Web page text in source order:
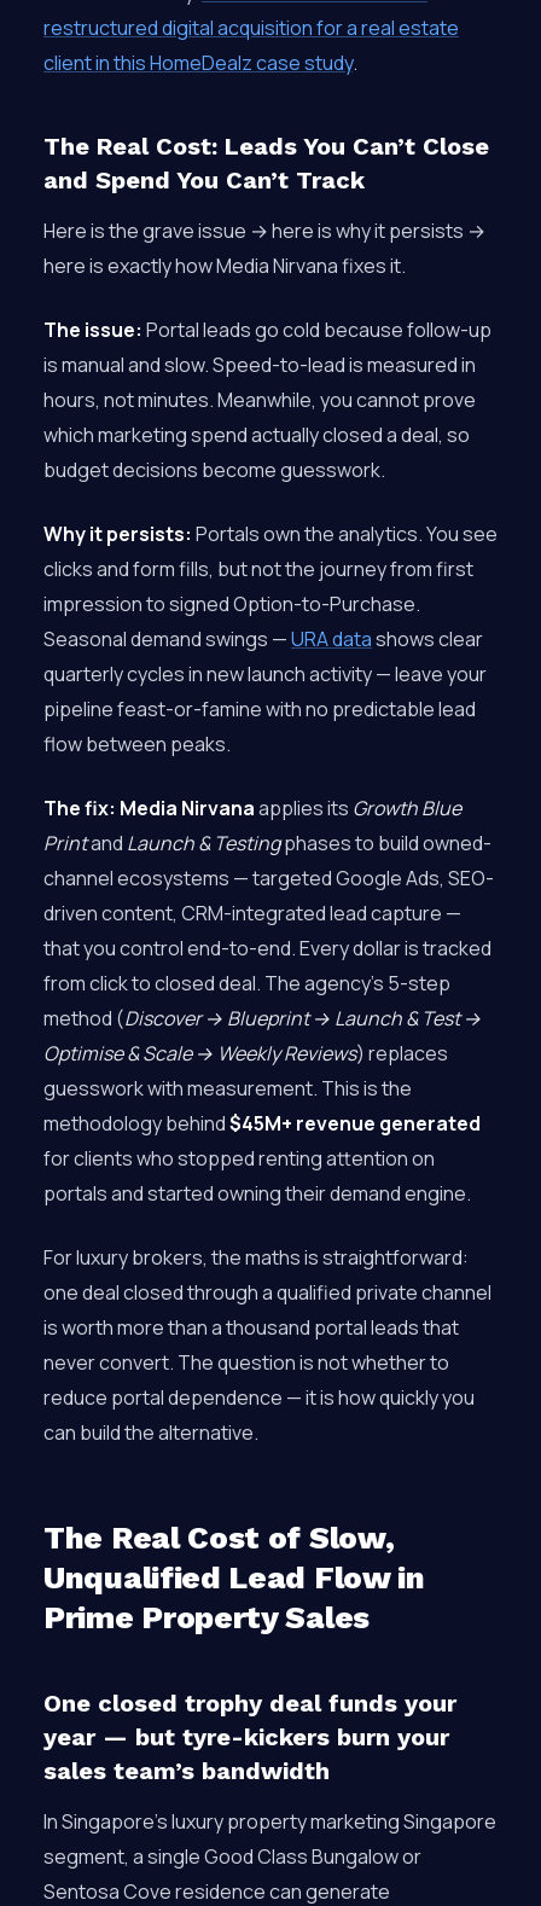
restructured digital acquisition for a real estate
client in this HomeDealz case study.
The Real Cost: Leads You Can’t Close
and Spend You Can’t Track
Here is the grave issue → here is why it persists →
here is exactly how Media Nirvana fixes it.
The issue: Portal leads go cold because follow-up
is manual and slow. Speed-to-lead is measured in
hours, not minutes. Meanwhile, you cannot prove
which marketing spend actually closed a deal, so
budget decisions become guesswork.
Why it persists: Portals own the analytics. You see
clicks and form fills, but not the journey from first
impression to signed Option-to-Purchase.
Seasonal demand swings —URA datashows clear
quarterly cycles in new launch activity — leave your
pipeline feast-or-famine with no predictable lead
flow between peaks.
The fix: Media Nirvanaapplies its Growth Blue
Printand Launch & Testingphases to build owned-
channel ecosystems — targeted Google Ads, SEO-
driven content, CRM-integrated lead capture —
that you control end-to-end. Every dollar is tracked
from click to closed deal. The agency’s 5-step
method (Discover → Blueprint → Launch & Test →
Optimise & Scale → Weekly Reviews) replaces
guesswork with measurement. This is the
methodology behind$45M+ revenue generated
for clients who stopped renting attention on
portals and started owning their demand engine.
For luxury brokers, the maths is straightforward:
one deal closed through a qualified private channel
is worth more than a thousand portal leads that
never convert. The question is not whether to
reduce portal dependence — it is how quickly you
can build the alternative.
The Real Cost of Slow,
Unqualified Lead Flow in
Prime Property Sales
One closed trophy deal funds your
year — but tyre-kickers burn your
sales team’s bandwidth
In Singapore’s luxury property marketing Singapore
segment, a single Good Class Bungalow or
Sentosa Cove residence can generate